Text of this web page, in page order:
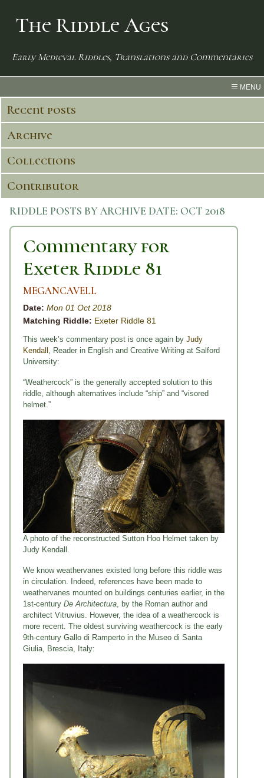
The Riddle Ages
Early Medieval Riddles, Translations and Commentaries
MENU
Recent posts
Archive
Collections
Contributor
RIDDLE POSTS BY ARCHIVE DATE: OCT 2018
Commentary for
Exeter Riddle 81
MEGANCAVELL
Date: Mon 01 Oct 2018
Matching Riddle: Exeter Riddle 81
This week’s commentary post is once again by Judy
Kendall , Reader in English and Creative Writing at Salford
University:
“Weathercock” is the generally accepted solution to this
riddle, although alternatives include “ship” and “visored
helmet.”
A photo of the reconstructed Sutton Hoo Helmet taken by
Judy Kendall.
We know weathervanes existed long before this riddle was
in circulation. Indeed, references have been made to
weathervanes mounted on buildings centuries earlier, in the
1st-century De Architectura, by the Roman author and
architect Vitruvius. However, the idea of a weathercock is
more recent. The oldest surviving weathercock is the early
9th-century Gallo di Ramperto in the Museo di Santa
Giulia, Brescia, Italy: